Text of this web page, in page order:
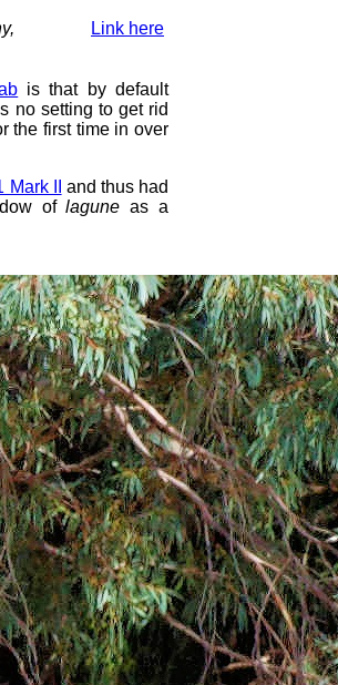
Link here
is that by default
no setting to get rid
the first time in over
II
and thus had
oflagune as a